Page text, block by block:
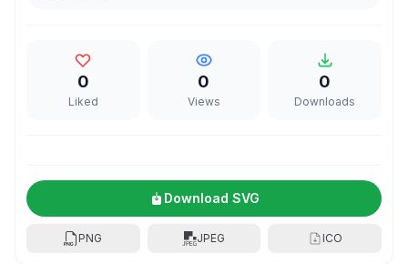
0
Liked
0
Views
0
Downloads
Download SVG
PNG JPEG ICO